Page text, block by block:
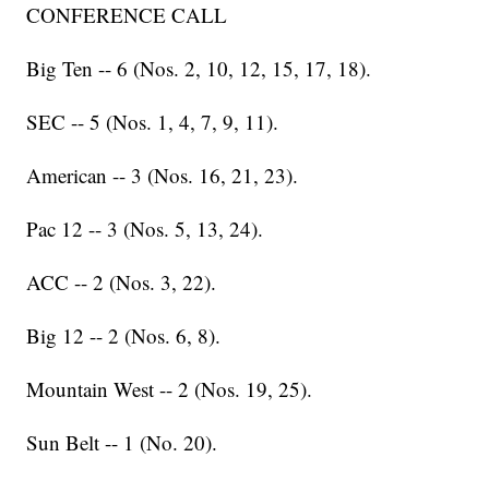
CONFERENCE CALL
Big Ten -- 6 (Nos. 2, 10, 12, 15, 17, 18).
SEC -- 5 (Nos. 1, 4, 7, 9, 11).
American -- 3 (Nos. 16, 21, 23).
Pac 12 -- 3 (Nos. 5, 13, 24).
ACC -- 2 (Nos. 3, 22).
Big 12 -- 2 (Nos. 6, 8).
Mountain West -- 2 (Nos. 19, 25).
Sun Belt -- 1 (No. 20).